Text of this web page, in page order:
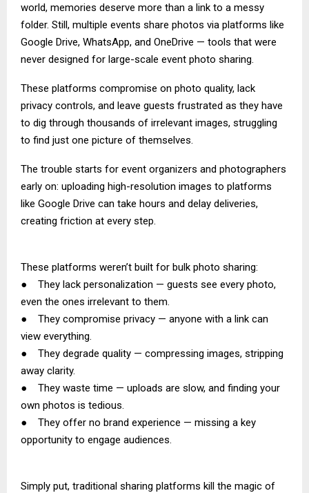
world, memories deserve more than a link to a messy
folder. Still, multiple events share photos via platforms like
Google Drive, WhatsApp, and OneDrive — tools that were
never designed for large-scale event photo sharing.
These platforms compromise on photo quality, lack
privacy controls, and leave guests frustrated as they have
to dig through thousands of irrelevant images, struggling
to find just one picture of themselves.
The trouble starts for event organizers and photographers
early on: uploading high-resolution images to platforms
like Google Drive can take hours and delay deliveries,
creating friction at every step.
These platforms weren’t built for bulk photo sharing:
● They lack personalization — guests see every photo,
even the ones irrelevant to them.
● They compromise privacy — anyone with a link can
view everything.
● They degrade quality — compressing images, stripping
away clarity.
● They waste time — uploads are slow, and finding your
own photos is tedious.
● They offer no brand experience — missing a key
opportunity to engage audiences.
Simply put, traditional sharing platforms kill the magic of